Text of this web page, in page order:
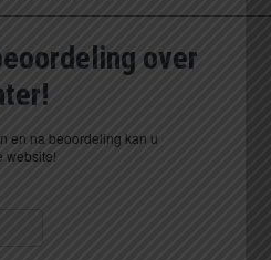
over
en na beoordeling kan u
website!